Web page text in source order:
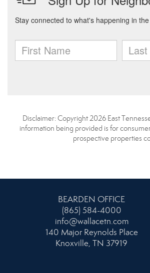
Disclaimer: Copyright 2026 East
information being provided is for
prospective properties
BEARDEN OFFICE
(865) 584-4000
info@wallacetn.com
140 Major Reynolds Place
Knoxville, TN 37919